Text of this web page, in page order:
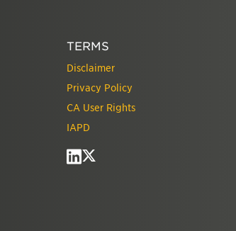
TERMS
Disclaimer
Privacy Policy
CA User Rights
IAPD